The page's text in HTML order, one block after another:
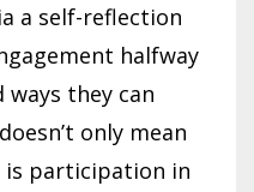
a self-reflection
halfway
they can
only mean
is participation in